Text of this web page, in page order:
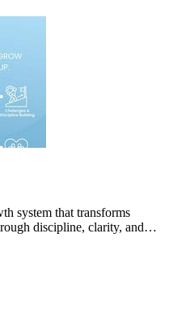
system that transforms
discipline, clarity, and